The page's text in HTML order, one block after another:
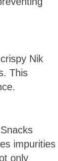
Nik
This
impurities
only